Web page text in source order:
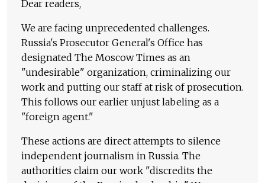
Dear readers,
We are facing unprecedented challenges.
Russia's Prosecutor General's Office has
designated The Moscow Times as an
"undesirable" organization, criminalizing our
work and putting our staff at risk of prosecution.
This follows our earlier unjust labeling as a
"foreign agent."
These actions are direct attempts to silence
independent journalism in Russia. The
authorities claim our work "discredits the